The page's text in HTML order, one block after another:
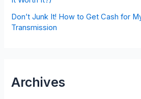
Don’t Junk It! How to Get Cash for
Transmission
Archives